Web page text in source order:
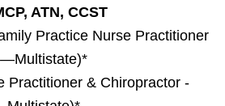
ATN, CCST
Practice Nurse Practitioner
—Multistate)*
Practitioner & Chiropractor -